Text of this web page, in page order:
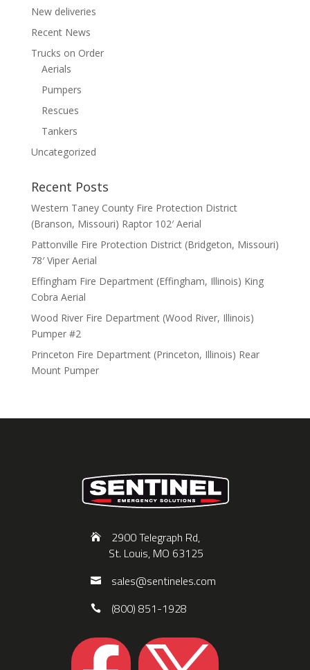
New deliveries
Recent News
Trucks on Order
Aerials
Pumpers
Rescues
Tankers
Uncategorized
Recent Posts
Western Taney County Fire Protection District
(Branson, Missouri) Raptor 102′ Aerial
Pattonville Fire Protection District (Bridgeton, Missouri)
78′ Viper Aerial
Effingham Fire Department (Effingham, Illinois) King
Cobra Aerial
Wood River Fire Department (Wood River, Illinois)
Pumper #2
Princeton Fire Department (Princeton, Illinois) Rear
Mount Pumper
2900 Telegraph Rd,
St. Louis, MO 63125
sales@sentineles.com
(800) 851-1928